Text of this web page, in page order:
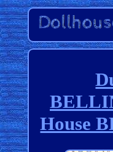
House